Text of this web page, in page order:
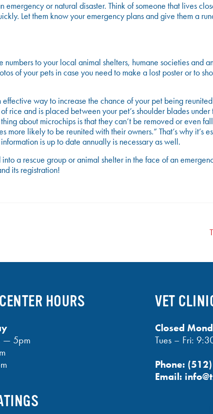
or natural disaster. Think of someone that lives
Let them know your emergency plans and give them a
to your local animal shelters, humane societies and
of your pets in case you need to make a lost poster or to
way to increase the chance of your pet being
and is placed between your pet’s shoulder blades
about microchips is that they can’t be removed or even
more likely to be reunited with their owners.” That’s why it’s
is up to date annually is necessary as well.
a rescue group or animal shelter in the face of an
its registration!
HOURS
— 5pm
VET
Closed
Tues – Fri:
Phone:
Email: